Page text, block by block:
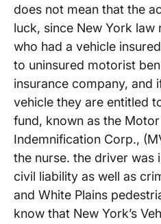
does not mean that the
luck, since New York
who had a vehicle
to uninsured motorist
insurance company, and
vehicle they are entitled
fund, known as the
Indemnification Corp.,
the nurse. the driver was
civil liability as well as
and White Plains
know that New York’s